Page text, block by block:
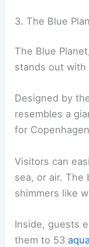
3. The Blue
The Blue
stands out
Designed by
resembles a
for
Visitors can
sea, or air. The
shimmers like
Inside, guests
them to 53